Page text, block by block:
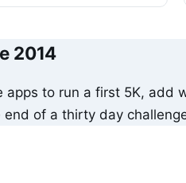
2014
apps to run a first 5K, add
of a thirty day